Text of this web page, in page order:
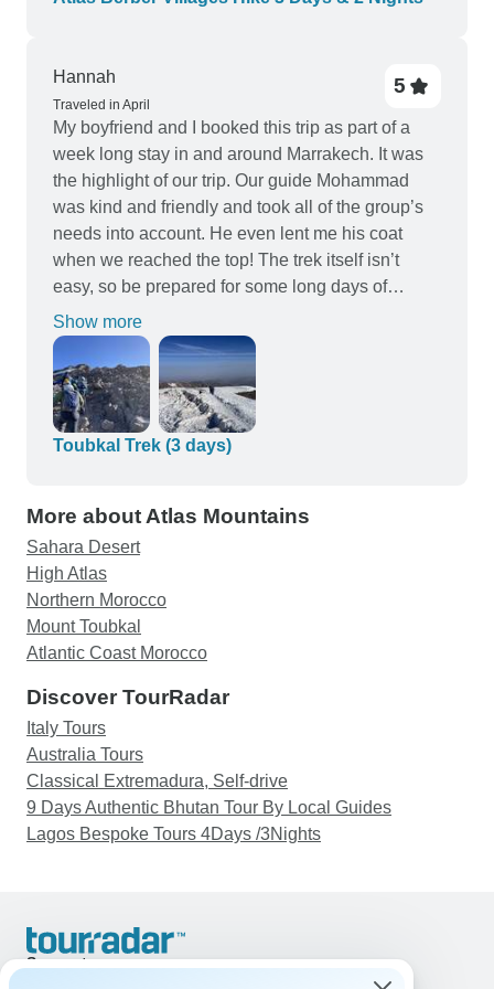
perfect for anyone who loves nature, hiking, and a
bit of adventure. The Atlas Mountains are
magical, and I would recommend this tour to
anyone looking to explore Morocco off the beaten
path. An unforgettable journey I won’t soon forget!
Hannah
Traveled in April
5
My boyfriend and I booked this trip as part of a
week long stay in and around Marrakech. It was
the highlight of our trip. Our guide Mohammad
was kind and friendly and took all of the group’s
needs into account. He even lent me his coat
when we reached the top! The trek itself isn’t
easy, so be prepared for some long days of
walking, altitude and steep terrain, but the effort is
worth it. The refuge is quite basic, so bring
supplies and don’t forget a head torch! We also
enjoyed a lovely walk around the Imlil waterfalls
with another guide called Abdul. This was super
and a lovely chance to get to know the area.
Show more
Toubkal Trek (3 days)
More about Atlas Mountains
Sahara Desert
High Atlas
Northern Morocco
Mount Toubkal
Atlantic Coast Morocco
Discover TourRadar
Italy Tours
Australia Tours
Classical Extremadura, Self-drive
9 Days Authentic Bhutan Tour By Local Guides
Lagos Bespoke Tours 4Days /3Nights
Support